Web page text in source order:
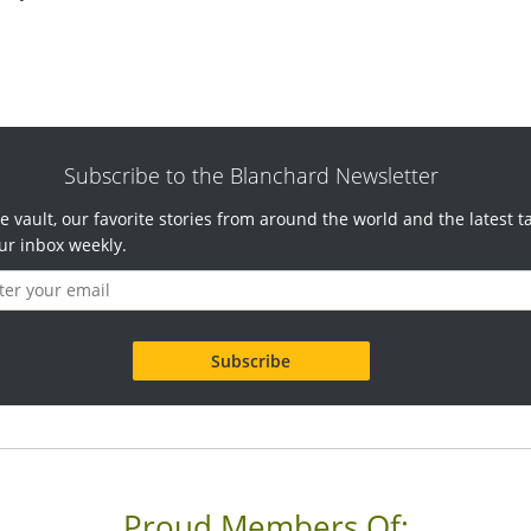
Subscribe to the Blanchard Newsletter
vault, our favorite stories from around the world and the latest
inbox weekly.